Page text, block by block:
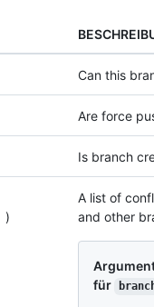
Can this
Are force
Is branch
)
A list of
and other
für